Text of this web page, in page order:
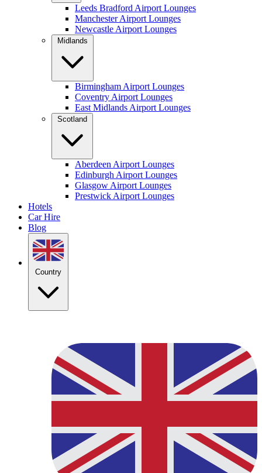
Leeds Bradford Airport Lounges
Manchester Airport Lounges
Newcastle Airport Lounges
Midlands
Birmingham Airport Lounges
Coventry Airport Lounges
East Midlands Airport Lounges
Scotland
Aberdeen Airport Lounges
Edinburgh Airport Lounges
Glasgow Airport Lounges
Prestwick Airport Lounges
Hotels
Car Hire
Blog
Country